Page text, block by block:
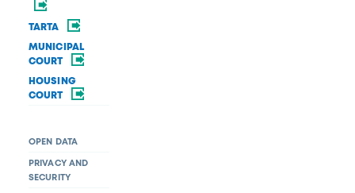
TARTA
MUNICIPAL
COURT
HOUSING
COURT
OPEN DATA
PRIVACY AND
SECURITY